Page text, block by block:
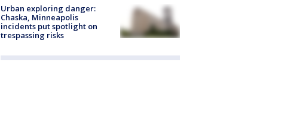
Urban exploring danger:
Chaska, Minneapolis
incidents put spotlight on
trespassing risks